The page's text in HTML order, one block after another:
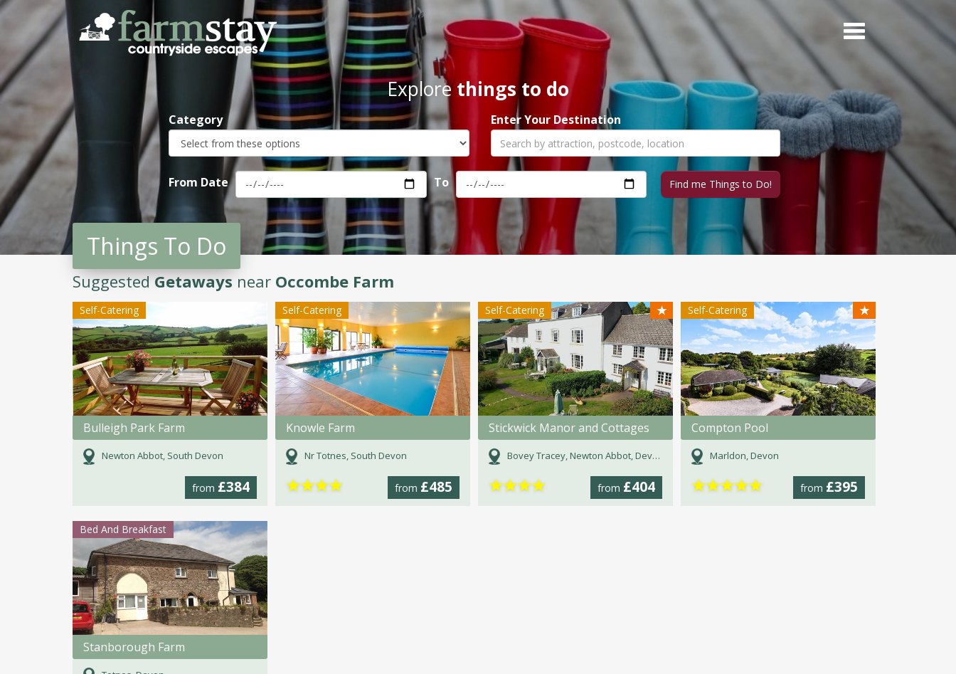
Skip
to
main
Explorethings to do
Category Enter Your Destination
From Date To
Things To Do
SuggestedGetaways near Occombe Farm
Self-Catering
Bulleigh Park Farm
Newton Abbot, South Devon
from £384
Self-Catering
Knowle Farm
Nr Totnes, South Devon
from £485
★★★★
Self-Catering ★
Stickwick Manor and Cottages
Bovey Tracey, Newton Abbot, Devon
from £404
★★★★
Self-Catering ★
Compton Pool
Marldon, Devon
from £395
★★★★★
Bed And Breakfast
Stanborough Farm